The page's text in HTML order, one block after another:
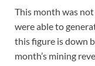
This month was
were able to
this figure is down
month’s mining